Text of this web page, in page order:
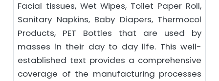
Facial tissues, Wet Wipes, Toilet Paper Roll,
Sanitary Napkins, Baby Diapers, Thermocol
Products, PET Bottles that are used by
masses in their day to day life. This well-
established text provides a comprehensive
coverage of the manufacturing processes